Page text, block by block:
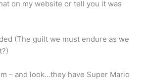
on my website or tell you it was
(The guilt we must endure as we
– and look…they have Super Mario